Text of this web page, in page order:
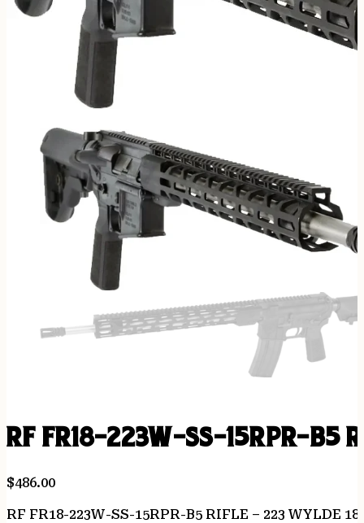
RF FR18-223W-SS-15RPR-B5
$486.00
RF FR18-223W-SS-15RPR-B5 RIFLE – 223 WYLDE